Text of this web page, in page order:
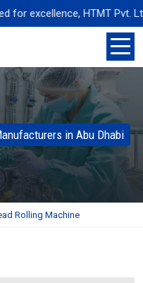
excellence, HTMT Pvt.
in Abu Dhabi
Rolling Machine